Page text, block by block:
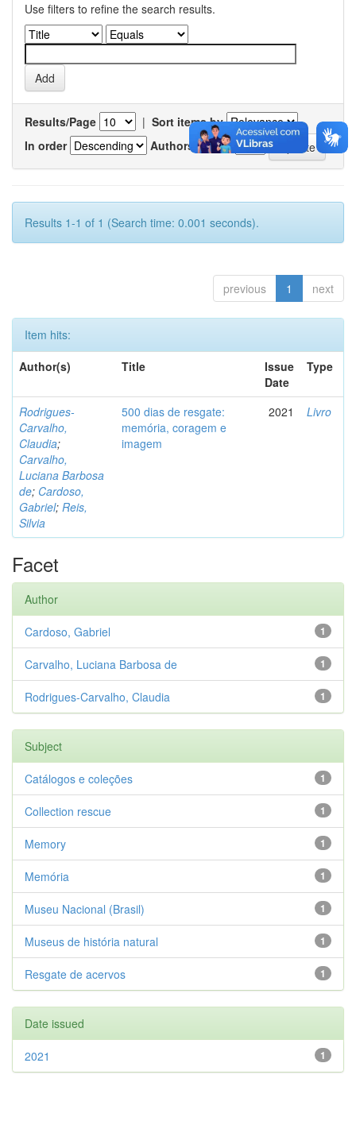
Use filters to refine the search results.
Results/Page | Sort items by
In order
Authors/record
Results 1-1 of 1 (Search time: 0.001 seconds).
previous 1 next
Item hits:
Author(s)
Title
Issue
Date
Type
Rodrigues-
Carvalho,
Claudia;
Carvalho,
Luciana Barbosa
de; Cardoso,
Gabriel; Reis,
Silvia
500 dias de resgate:
memória, coragem e
imagem
2021 Livro
Facet
Author
1
Cardoso, Gabriel
1
Carvalho, Luciana Barbosa de
1
Rodrigues-Carvalho, Claudia
Subject
1
Catálogos e coleções
1
Collection rescue
1
Memory
1
Memória
1
Museu Nacional (Brasil)
1
Museus de história natural
1
Resgate de acervos
Date issued
1
2021